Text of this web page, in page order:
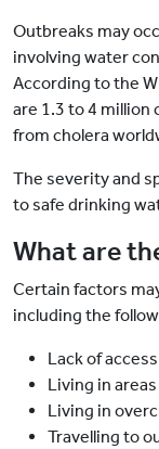
Outbreaks may
involving water
According to the
are 1.3 to 4 million
from cholera
The severity and
to safe drinking
What are
Certain factors
including the
Lack of
Living in
Living in
Travelling to